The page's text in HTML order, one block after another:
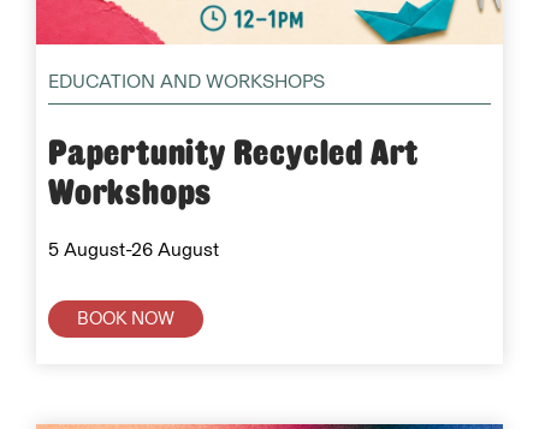
EDUCATION AND WORKSHOPS
Papertunity Recycled Art
Workshops
5 August-26 August
BOOK NOW